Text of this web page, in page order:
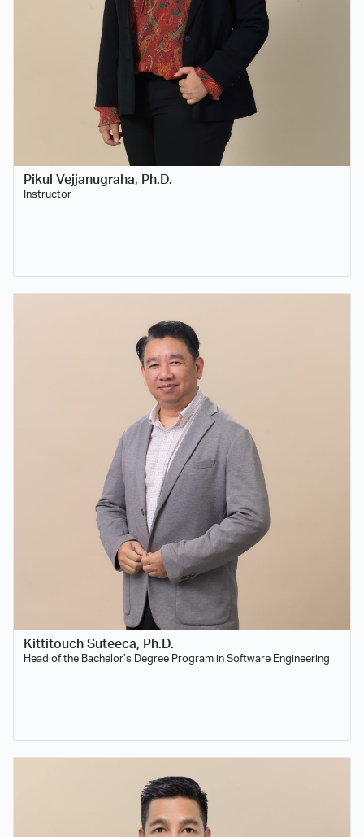
Pikul Vejjanugraha, Ph.D.
Instructor
Kittitouch Suteeca, Ph.D.
Head of the Bachelor’s Degree Program in Software Engineering